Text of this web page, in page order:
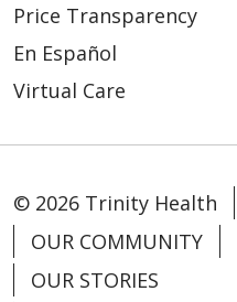
Price Transparency
En Español
Virtual Care
© 2026 Trinity Health
OUR COMMUNITY
OUR STORIES